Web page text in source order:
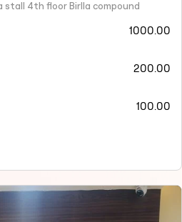
stall 4th floor Birlla compound
1000.00
200.00
100.00